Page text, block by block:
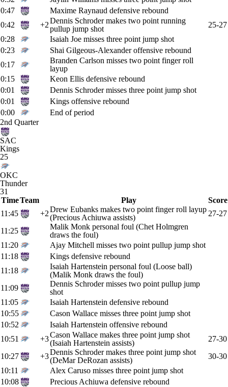
0:47
Maxime Raynaud defensive rebound
0:42
+2Dennis Schroder makes two point running
pullup jump shot
25-27
0:28
Isaiah Joe misses three point jump shot
0:23
Shai Gilgeous-Alexander offensive rebound
0:17
Branden Carlson misses two point finger roll
layup
0:15
Keon Ellis defensive rebound
0:01
Dennis Schroder misses three point jump shot
0:01
Kings offensive rebound
0:00
End of period
2nd Quarter
SAC
Kings
25
OKC
Thunder
31
TimeTeam Play
Score
11:45
+2Drew Eubanks makes two point finger roll layup
(Precious Achiuwa assists)
27-27
11:25
Malik Monk personal foul (Chet Holmgren
draws the foul)
11:20
Ajay Mitchell misses two point pullup jump shot
11:18
Kings defensive rebound
11:18
Isaiah Hartenstein personal foul (Loose ball)
(Malik Monk draws the foul)
11:09
Dennis Schroder misses two point pullup jump
shot
11:05
Isaiah Hartenstein defensive rebound
10:55
Cason Wallace misses three point jump shot
10:52
Isaiah Hartenstein offensive rebound
10:51
+3Cason Wallace makes three point jump shot
(Isaiah Hartenstein assists)
27-30
10:27
+3Dennis Schroder makes three point jump shot
(DeMar DeRozan assists)
30-30
10:11
Alex Caruso misses three point jump shot
10:08
Precious Achiuwa defensive rebound